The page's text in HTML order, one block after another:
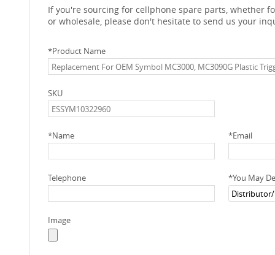
If you're sourcing for cellphone spare parts, whether
or wholesale, please don't hesitate to send us your
*Product Name
SKU
*Name *Email
Telephone *You May
Image